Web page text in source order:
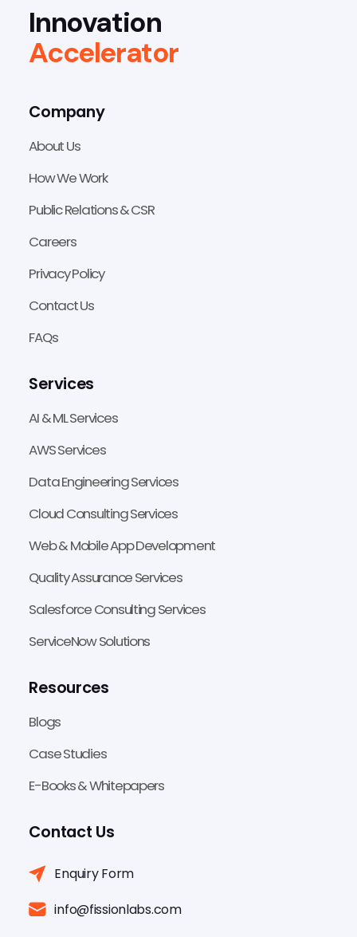
Innovation
Accelerator
Company
About Us
How We Work
Public Relations & CSR
Careers
Privacy Policy
Contact Us
FAQs
Services
AI & ML Services
AWS Services
Data Engineering Services
Cloud Consulting Services
Web & Mobile App Development
Quality Assurance Services
Salesforce Consulting Services
ServiceNow Solutions
Resources
Blogs
Case Studies
E-Books & Whitepapers
Contact Us
Enquiry Form
info@fissionlabs.com